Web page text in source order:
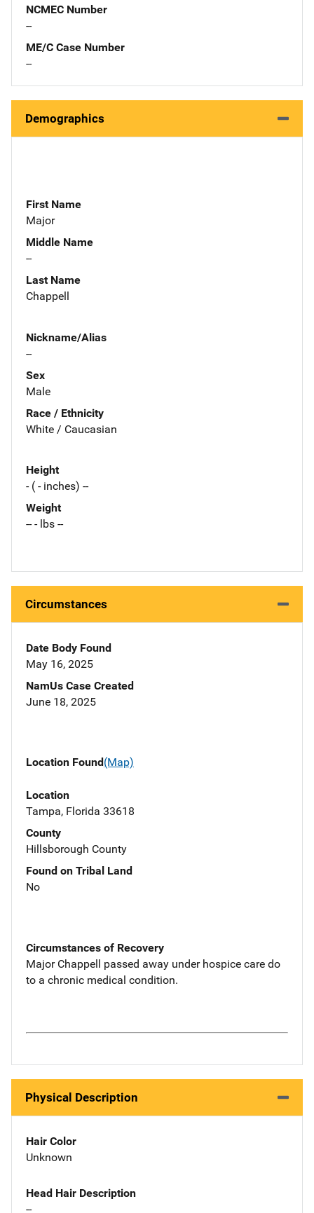
NCMEC Number
--
ME/C Case Number
--
Demographics
First Name
Major
Middle Name
--
Last Name
Chappell
Nickname/Alias
--
Sex
Male
Race / Ethnicity
White / Caucasian
Height
- ( - inches) --
Weight
-- - lbs --
Circumstances
Date Body Found
May 16, 2025
NamUs Case Created
June 18, 2025
Location Found(Map)
Location
Tampa, Florida 33618
County
Hillsborough County
Found on Tribal Land
No
Circumstances of Recovery
Major Chappell passed away under hospice care do
to a chronic medical condition.
Physical Description
Hair Color
Unknown
Head Hair Description
--